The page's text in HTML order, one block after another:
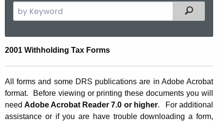
e
c
h
t
h
e
c
Filtered
2
0
0
1
W
2001 Withholding Tax Forms
All forms and some DRS publications are in Adobe Acrobat
format. Before viewing or printing these documents you will
needAdobe Acrobat Reader 7.0 or higher.
For additional
assistance or if you are have trouble downloading a form,